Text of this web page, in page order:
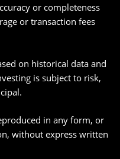
or completeness
or transaction fees
on historical data and
is subject to risk,
in any form, or
without express written